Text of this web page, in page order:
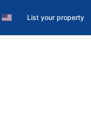
List your property